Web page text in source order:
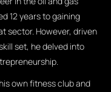
12 years to gaining
sector. However, driven
set, he delved into
own fitness club and